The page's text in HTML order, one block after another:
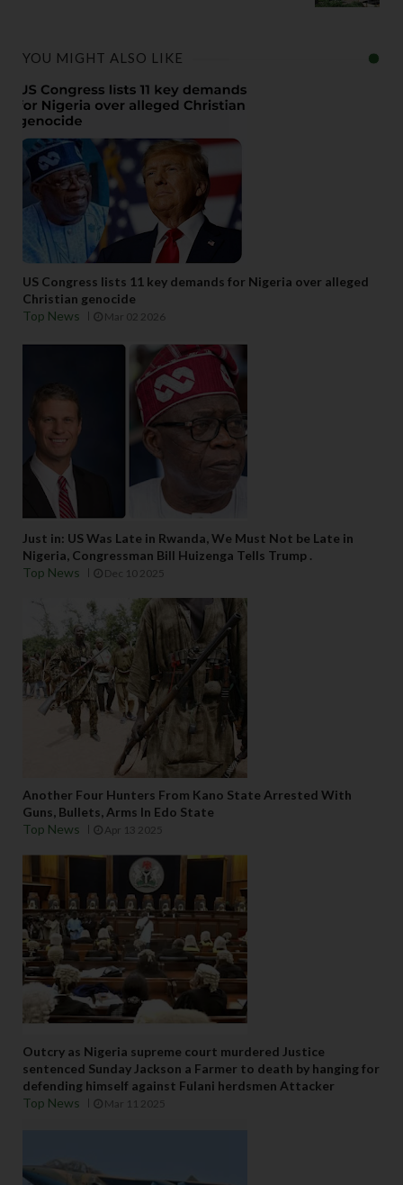
YOU MIGHT ALSO LIKE
US Congress lists 11 key demands for Nigeria over alleged
Christian genocide
Top News
Mar 02 2026
Just in: US Was Late in Rwanda, We Must Not be Late in
Nigeria, Congressman Bill Huizenga Tells Trump .
Top News
Dec 10 2025
Another Four Hunters From Kano State Arrested With
Guns, Bullets, Arms In Edo State
Top News
Apr 13 2025
Outcry as Nigeria supreme court murdered Justice
sentenced Sunday Jackson a Farmer to death by hanging for
defending himself against Fulani herdsmen Attacker
Top News
Mar 11 2025